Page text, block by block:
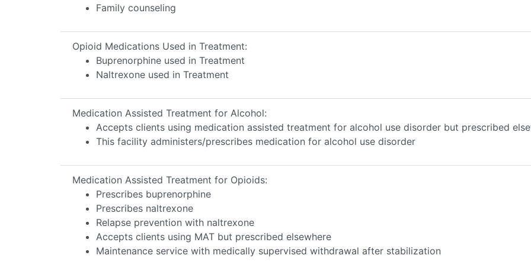
Family counseling
Opioid Medications Used in Treatment:
Buprenorphine used in Treatment
Naltrexone used in Treatment
Medication Assisted Treatment for Alcohol:
Accepts clients using medication assisted treatment for alcohol use disorder but prescribed
This facility administers/prescribes medication for alcohol use disorder
Medication Assisted Treatment for Opioids:
Prescribes buprenorphine
Prescribes naltrexone
Relapse prevention with naltrexone
Accepts clients using MAT but prescribed elsewhere
Maintenance service with medically supervised withdrawal after stabilization